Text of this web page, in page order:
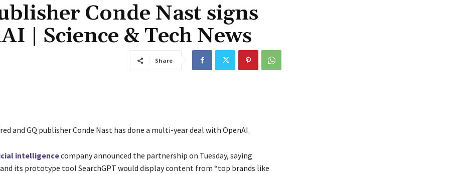
Conde Nast signs
| Science & Tech News
Share
and GQ publisher Conde Nast has done a multi-year deal with OpenAI.
intelligencecompany announced the partnership on Tuesday, saying
its prototype tool SearchGPT would display content from “top brands like